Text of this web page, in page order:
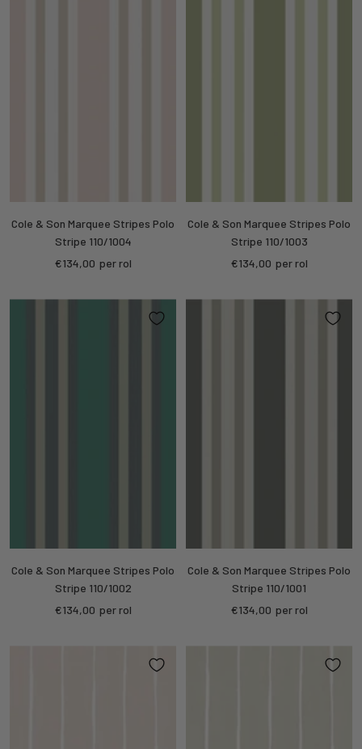
Cole & Son Marquee Stripes Polo
Stripe 110/1004
Sale
€134,00 per rol
Cole & Son Marquee Stripes Polo
Stripe 110/1003
Sale
€134,00 per rol
Cole & Son Marquee Stripes Polo
Stripe 110/1002
Sale
€134,00 per rol
Cole & Son Marquee Stripes Polo
Stripe 110/1001
Sale
€134,00 per rol